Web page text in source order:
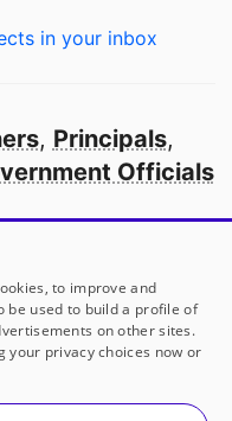
in your inbox
, Principals,
Officials
in America
501(c)(3) not-for-profit
to improve and
be used to build a profile of
on other sites.
your privacy choices now or